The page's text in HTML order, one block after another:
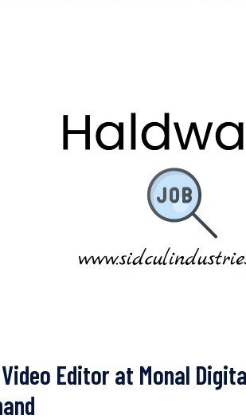
Video Editor at Monal